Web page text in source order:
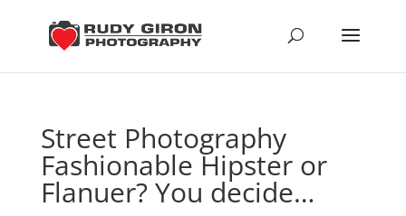
Street Photography
Fashionable Hipster or
Flanuer? You decide…